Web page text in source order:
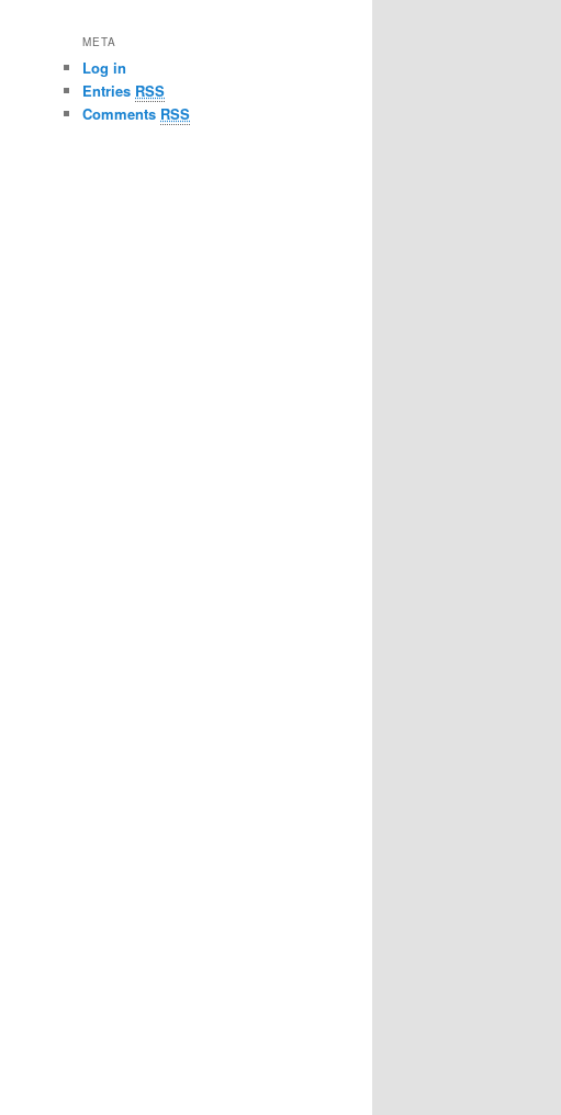
META
Log in
Entries RSS
Comments RSS